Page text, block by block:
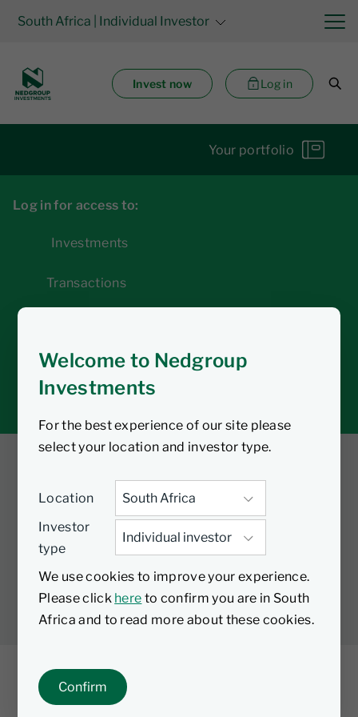
Welcome to Nedgroup
Investments
For the best experience of our site please
select your location and investor type.
Location
Investor
type
We use cookies to improve your experience.
Please click here to confirm you are in South
Africa and to read more about these cookies.
Confirm
South Africa | Individual Investor
Invest now Log in
Your portfolio
Log in for access to:
Investments
Transactions
Tax tools
Twitter Facebook YouTube
LinkedIn
LEGAL PRIVACY PAIA MANUAL
COOKIES
MANAGE COOKIES